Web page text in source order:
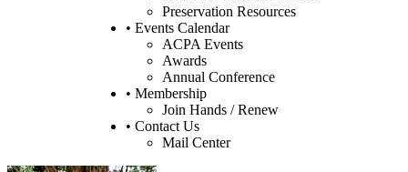
Preservation Resources
• Events Calendar
ACPA Events
Awards
Annual Conference
• Membership
Join Hands / Renew
• Contact Us
Mail Center